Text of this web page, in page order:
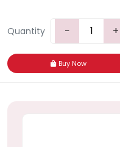
Quantity − +
Buy Now